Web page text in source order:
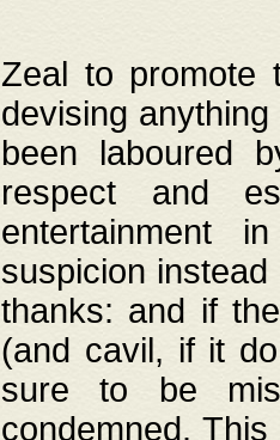
Zeal to promote
devising
been laboured
respect and
entertainment
suspicion
thanks: and if
(and cavil, if it
sure to be
condemned.